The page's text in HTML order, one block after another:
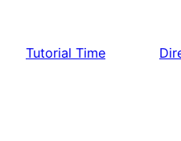
content
Tutorial Time